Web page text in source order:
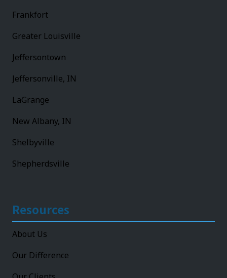
Frankfort
Greater Louisville
Jeffersontown
Jeffersonville, IN
LaGrange
New Albany, IN
Shelbyville
Shepherdsville
Resources
About Us
Our Difference